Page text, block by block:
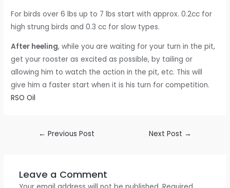
For birds over 6 lbs up to 7 lbs start with approx. 0.2cc for
high strung birds and 0.3 cc for slow types.
After heeling, while you are waiting for your turn in the pit,
get your rooster as excited as possible, by tailing or
allowing him to watch the action in the pit, etc. This will
give him a faster start when it is his turn for competition.
RSO Oil
← Previous Post Next Post →
Leave a Comment